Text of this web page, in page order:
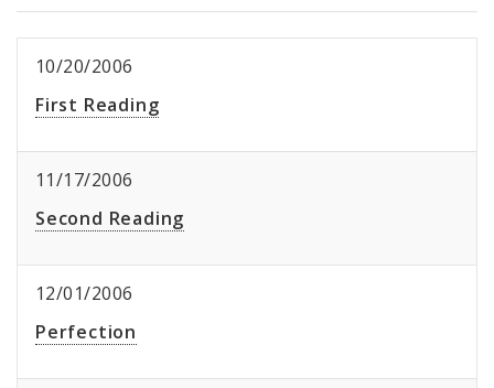
10/20/2006
First Reading
11/17/2006
Second Reading
12/01/2006
Perfection